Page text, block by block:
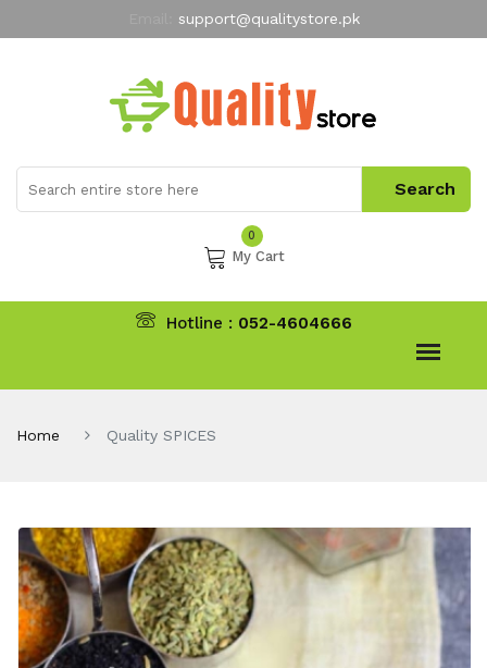
support@qualitystore.pk
My Account
0
My Cart
Hotline : 052-4604666
Home Quality SPICES